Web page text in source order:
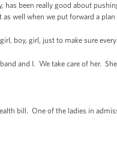
has been really good about
as well when we put forward a
boy, girl, just to make sure
and I. We take care of her.
bill. One of the ladies in